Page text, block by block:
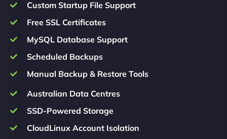
Custom Startup File Support
Free SSL Certificates
MySQL Database Support
Scheduled Backups
Manual Backup & Restore Tools
Australian Data Centres
SSD-Powered Storage
CloudLinux Account Isolation